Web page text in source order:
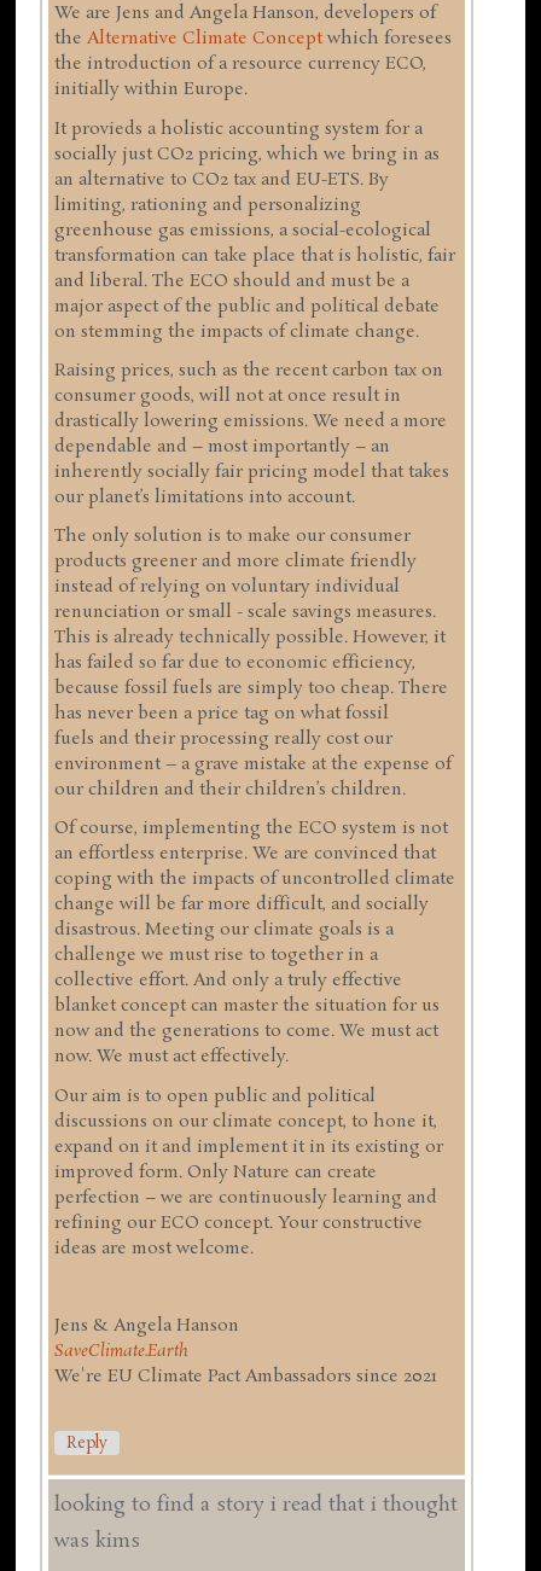
We are Jens and Angela Hanson, developers of
theAlternative Climate Concept which foresees
the introduction of a resource currency ECO,
initially within Europe.
It provieds a holistic accounting system for a
socially just CO2 pricing, which we bring in as
an alternative to CO2 tax and EU-ETS. By
limiting, rationing and personalizing
greenhouse gas emissions, a social-ecological
transformation can take place that is holistic, fair
and liberal. The ECO should and must be a
major aspect of the public and political debate
on stemming the impacts of climate change.
Raising prices, such as the recent carbon tax on
consumer goods, will not at once result in
drastically lowering emissions. We need a more
dependable and – most importantly – an
inherently socially fair pricing model that takes
our planet’s limitations into account.
The only solution is to make our consumer
products greener and more climate friendly
instead of relying on voluntary individual
renunciation or small - scale savings measures.
This is already technically possible. However, it
has failed so far due to economic efficiency,
because fossil fuels are simply too cheap. There
has never been a price tag on what fossil
fuels and their processing really cost our
environment – a grave mistake at the expense of
our children and their children’s children.
Of course, implementing the ECO system is not
an effortless enterprise. We are convinced that
coping with the impacts of uncontrolled climate
change will be far more difficult, and socially
disastrous. Meeting our climate goals is a
challenge we must rise to together in a
collective effort. And only a truly effective
blanket concept can master the situation for us
now and the generations to come. We must act
now. We must act effectively.
Our aim is to open public and political
discussions on our climate concept, to hone it,
expand on it and implement it in its existing or
improved form. Only Nature can create
perfection – we are continuously learning and
refining our ECO concept. Your constructive
ideas are most welcome.
Jens & Angela Hanson
SaveClimate.Earth
We're EU Climate Pact Ambassadors since 2021
Reply
looking to find a story i read that i thought
was kims